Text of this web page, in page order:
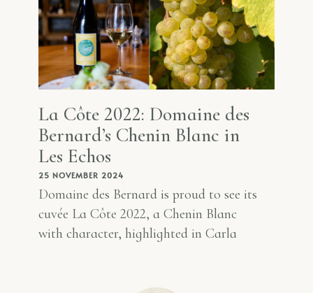
La Côte 2022: Domaine des
Bernard’s Chenin Blanc in
Les Echos
25 NOVEMBER 2024
Domaine des Bernard is proud to see its
cuvée La Côte 2022, a Chenin Blanc
with character, highlighted in Carla